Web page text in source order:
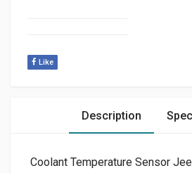
Like
Description
Coolant Temperature Sensor